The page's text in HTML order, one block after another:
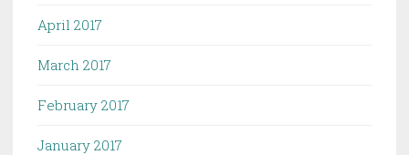
April 2017
March 2017
February 2017
January 2017